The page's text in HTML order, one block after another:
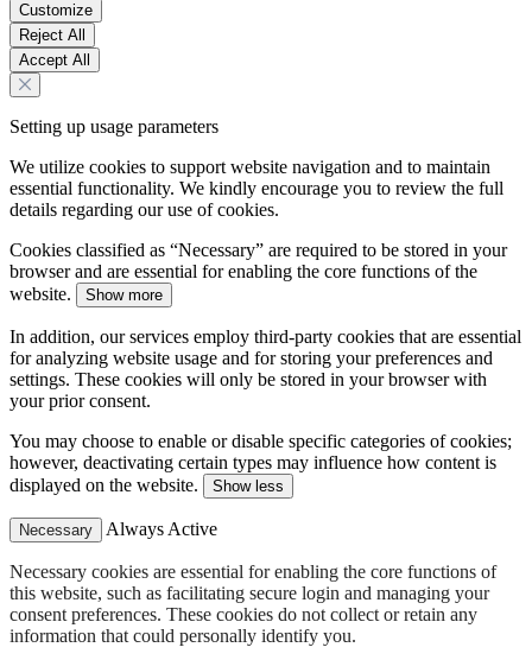
Customize
Reject All
Accept All
Setting up usage parameters
We utilize cookies to support website navigation and to maintain
essential functionality. We kindly encourage you to review the full
details regarding our use of cookies.
Cookies classified as “Necessary” are required to be stored in your
browser and are essential for enabling the core functions of the
website.
Show more
In addition, our services employ third-party cookies that are essential
for analyzing website usage and for storing your preferences and
settings. These cookies will only be stored in your browser with
your prior consent.
You may choose to enable or disable specific categories of cookies;
however, deactivating certain types may influence how content is
displayed on the website.
Show less
Necessary Always Active
Necessary cookies are essential for enabling the core functions of
this website, such as facilitating secure login and managing your
consent preferences. These cookies do not collect or retain any
information that could personally identify you.